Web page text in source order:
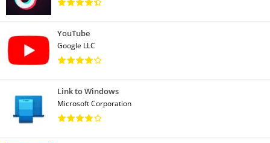
YouTube
Google LLC
Link to Windows
Microsoft Corporation